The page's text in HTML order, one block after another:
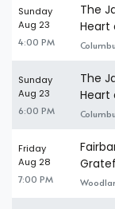
Sunday
Aug 23
4:00 PM
The
Heart
Sunday
Aug 23
6:00 PM
The
Heart
Friday
Aug 28
7:00 PM